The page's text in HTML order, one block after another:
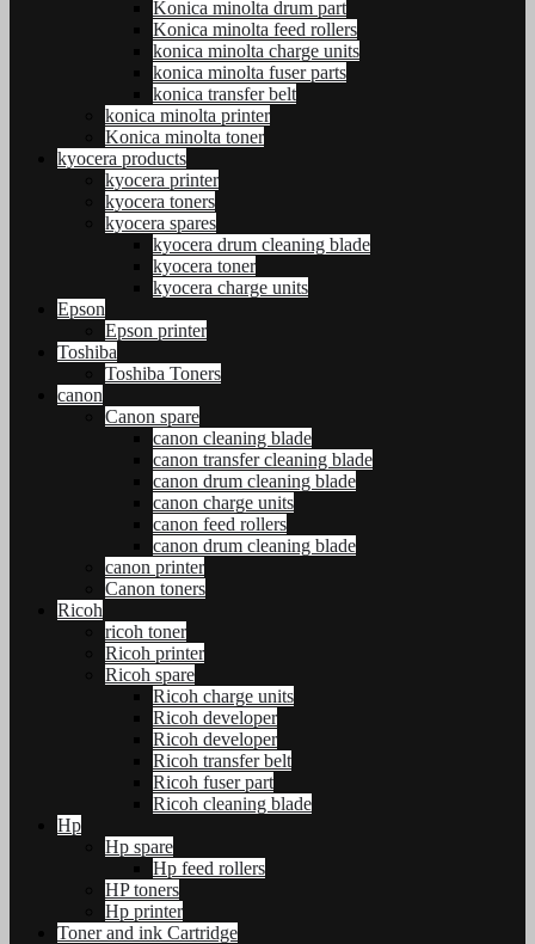
Konica minolta drum part
Konica minolta feed rollers
konica minolta charge units
konica minolta fuser parts
konica transfer belt
konica minolta printer
Konica minolta toner
kyocera products
kyocera printer
kyocera toners
kyocera spares
kyocera drum cleaning blade
kyocera toner
kyocera charge units
Epson
Epson printer
Toshiba
Toshiba Toners
canon
Canon spare
canon cleaning blade
canon transfer cleaning blade
canon drum cleaning blade
canon charge units
canon feed rollers
canon drum cleaning blade
canon printer
Canon toners
Ricoh
ricoh toner
Ricoh printer
Ricoh spare
Ricoh charge units
Ricoh developer
Ricoh developer
Ricoh transfer belt
Ricoh fuser part
Ricoh cleaning blade
Hp
Hp spare
Hp feed rollers
HP toners
Hp printer
Toner and ink Cartridge